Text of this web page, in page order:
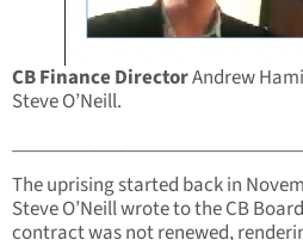
CB Finance DirectorAndrew
Steve O’Neill.
The uprising started back in
Steve O’Neill wrote to the CB
contract was not renewed,